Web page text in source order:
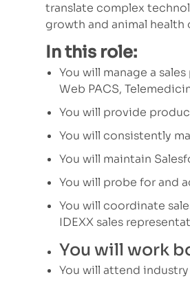
translate complex
growth and animal health
In this role:
You will manage a
Web PACS,
You will provide
You will consistently
You will maintain
You will probe for and
You will coordinate
IDEXX sales
You will work
You will attend